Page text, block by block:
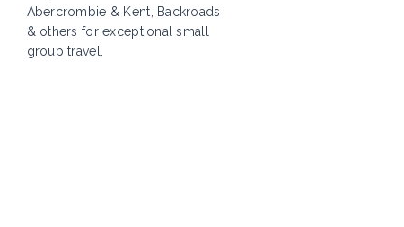
Abercrombie & Kent, Backroads
& others for exceptional small
group travel.